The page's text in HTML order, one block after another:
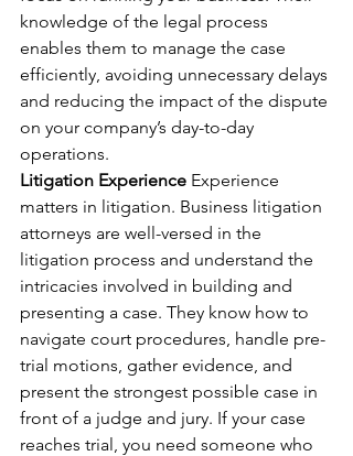
knowledge of the legal process
enables them to manage the case
efficiently, avoiding unnecessary delays
and reducing the impact of the dispute
on your company’s day-to-day
operations.
Litigation Experience Experience
matters in litigation. Business litigation
attorneys are well-versed in the
litigation process and understand the
intricacies involved in building and
presenting a case. They know how to
navigate court procedures, handle pre-
trial motions, gather evidence, and
present the strongest possible case in
front of a judge and jury. If your case
reaches trial, you need someone who